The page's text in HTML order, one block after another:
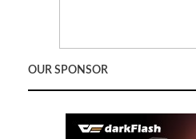
OUR SPONSOR